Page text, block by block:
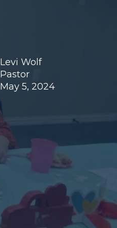
Levi Wolf
Pastor
May 5, 2024